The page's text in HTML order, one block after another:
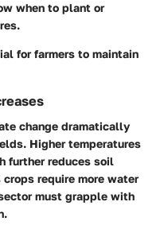
when to plant or
for farmers to maintain
change dramatically
Higher temperatures
further reduces soil
require more water
must grapple with